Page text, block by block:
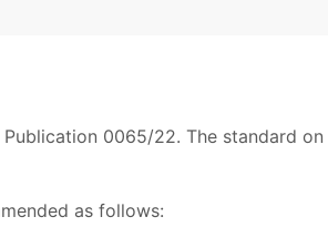
0065/22. The standard
as follows: